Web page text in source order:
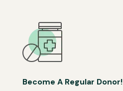
Become A Regular Donor!